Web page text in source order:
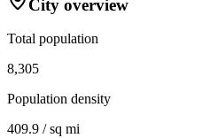
City overview
Total population
8,305
Population density
409.9 / sq mi